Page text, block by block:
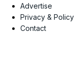
Advertise
Privacy & Policy
Contact